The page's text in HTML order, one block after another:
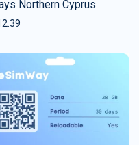
Northern Cyprus